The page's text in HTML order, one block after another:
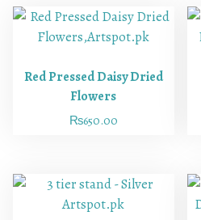
Red Pressed Daisy Dried
Flowers
₨650.00